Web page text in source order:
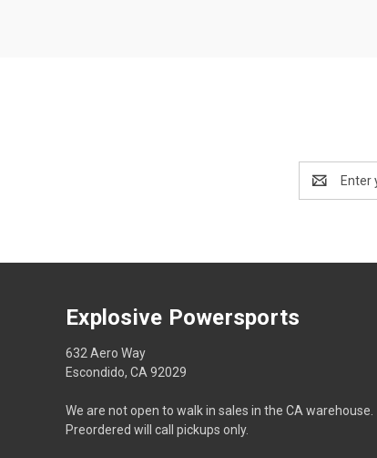
Address
Explosive Powersports
632 Aero Way
Escondido, CA 92029
We are not open to walk in sales in the CA warehouse.
Preordered will call pickups only.